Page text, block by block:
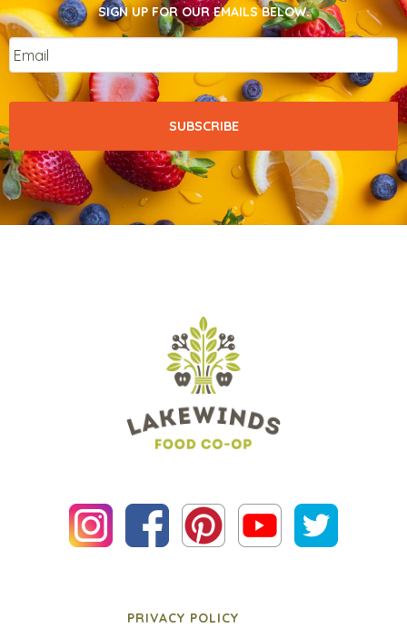
SIGN UP FOR OUR EMAILS BELOW.
Email
PRIVACY POLICY